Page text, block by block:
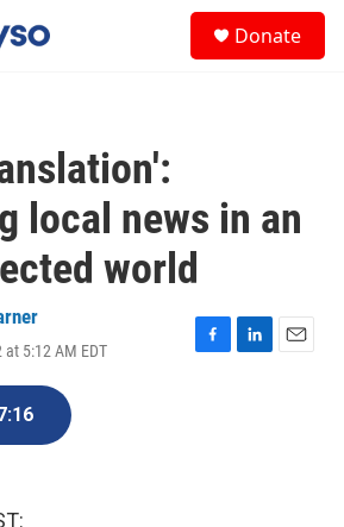
Donate
local news in an
world
5:12 AM EDT
F
L
E